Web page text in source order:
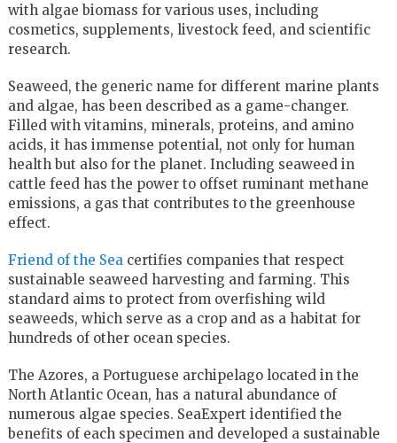
with algae biomass for various uses, including
cosmetics, supplements, livestock feed, and scientific
research.
Seaweed, the generic name for different marine plants
and algae, has been described as a game-changer.
Filled with vitamins, minerals, proteins, and amino
acids, it has immense potential, not only for human
health but also for the planet. Including seaweed in
cattle feed has the power to offset ruminant methane
emissions, a gas that contributes to the greenhouse
effect.
Friend of the Sea certifies companies that respect
sustainable seaweed harvesting and farming. This
standard aims to protect from overfishing wild
seaweeds, which serve as a crop and as a habitat for
hundreds of other ocean species.
The Azores, a Portuguese archipelago located in the
North Atlantic Ocean, has a natural abundance of
numerous algae species. SeaExpert identified the
benefits of each specimen and developed a sustainable